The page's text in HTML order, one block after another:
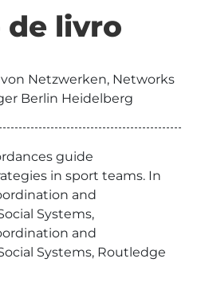
de livro
Netzwerken, Networks
Berlin Heidelberg
guide
in sport teams. In
and
Systems,
and
Systems, Routledge